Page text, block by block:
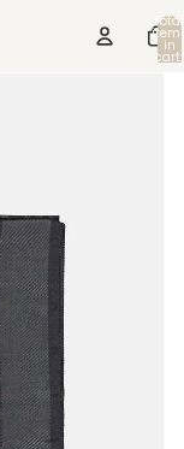
Total
in
cart:
0